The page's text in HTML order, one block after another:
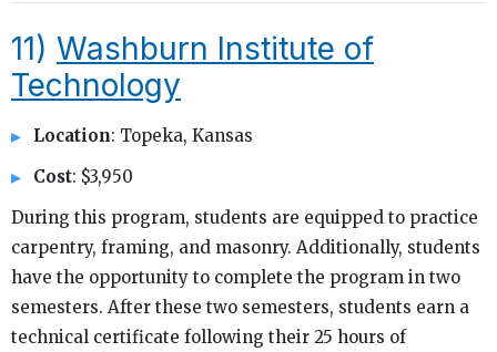
11) Washburn Institute of
Technology
Location: Topeka, Kansas
Cost: $3,950
During this program, students are equipped to practice
carpentry, framing, and masonry. Additionally, students
have the opportunity to complete the program in two
semesters. After these two semesters, students earn a
technical certificate following their 25 hours of